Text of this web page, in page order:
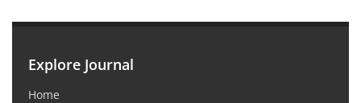
Explore Journal
Home